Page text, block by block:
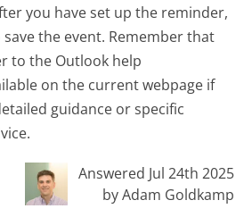
you have set up the reminder,
the event. Remember that
to the Outlook help
on the current webpage if
guidance or specific
Answered Jul 24th 2025
by Adam Goldkamp